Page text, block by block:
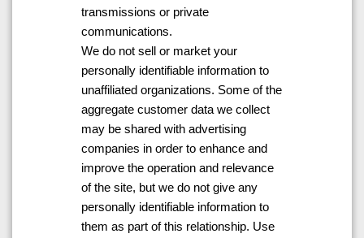
transmissions or private
communications.
We do not sell or market your
personally identifiable information to
unaffiliated organizations. Some of the
aggregate customer data we collect
may be shared with advertising
companies in order to enhance and
improve the operation and relevance
of the site, but we do not give any
personally identifiable information to
them as part of this relationship. Use